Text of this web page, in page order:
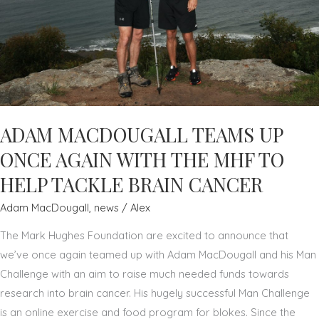
ADAM MACDOUGALL TEAMS UP
ONCE AGAIN WITH THE MHF TO
HELP TACKLE BRAIN CANCER
Adam MacDougall, news / Alex
The Mark Hughes Foundation are excited to announce that
we’ve once again teamed up with Adam MacDougall and his Man
Challenge with an aim to raise much needed funds towards
research into brain cancer. His hugely successful Man Challenge
is an online exercise and food program for blokes. Since the